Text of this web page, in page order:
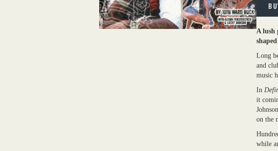
A lush
Long
and
music
In
it
on the
while